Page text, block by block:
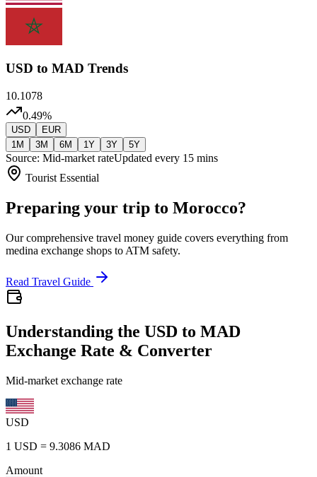
USD to MAD Trends
10.1078
0.49%
USD
EUR
1M
3M 6M 1Y 3Y 5Y
Source: Mid-market rateUpdated every 15 mins
Tourist Essential
Preparing your trip to Morocco?
Our comprehensive travel money guide covers everything from
medina exchange shops to ATM safety.
Read Travel Guide
Understanding the USD to MAD
Exchange Rate & Converter
Mid-market exchange rate
USD
1 USD = 9.3086 MAD
Amount